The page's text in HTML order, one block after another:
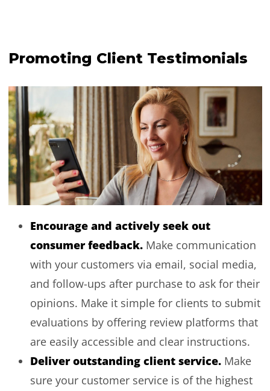
Promoting Client Testimonials
Encourage and actively seek out
consumer feedback. Make communication
with your customers via email, social media,
and follow-ups after purchase to ask for their
opinions. Make it simple for clients to submit
evaluations by offering review platforms that
are easily accessible and clear instructions.
Deliver outstanding client service. Make
sure your customer service is of the highest